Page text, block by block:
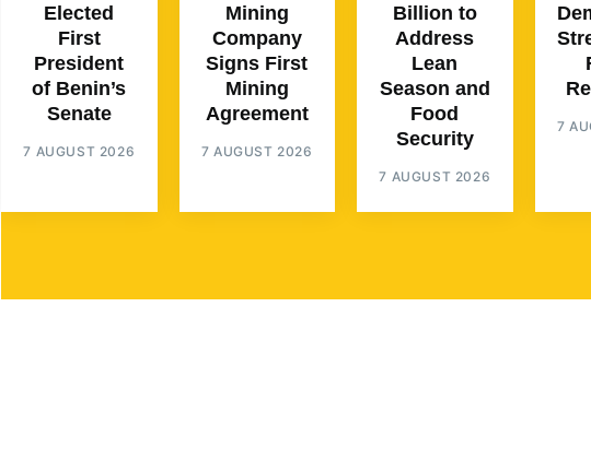
Elected
First
President
of Benin’s
Senate
7 AUGUST 2026
Mining
Company
Signs First
Mining
Agreement
7 AUGUST 2026
Billion to
Address
Lean
Season and
Food
Security
7 AUGUST 2026
7